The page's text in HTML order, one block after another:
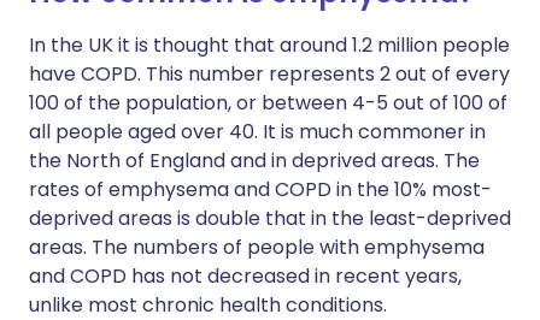
In the UK it is thought that around 1.2 million people
have COPD. This number represents 2 out of every
100 of the population, or between 4-5 out of 100 of
all people aged over 40. It is much commoner in
the North of England and in deprived areas. The
rates of emphysema and COPD in the 10% most-
deprived areas is double that in the least-deprived
areas. The numbers of people with emphysema
and COPD has not decreased in recent years,
unlike most chronic health conditions.